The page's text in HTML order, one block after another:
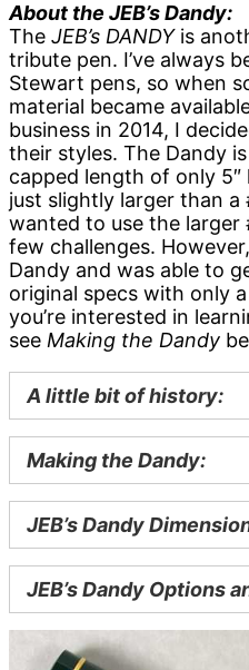
About the JEB’s Dandy:
The JEB’s DANDYis
tribute pen. I’ve always
Stewart pens, so when
material became
business in 2014, I
their styles. The Dandy
capped length of only 5″
just slightly larger than a
wanted to use the larger
few challenges.
Dandy and was able to
original specs with only
you’re interested in
see Making the Dandy
A little bit of history:
Making the Dandy:
JEB’s Dandy
JEB’s Dandy Options